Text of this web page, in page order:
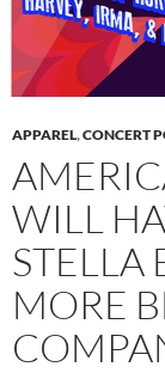
APPAREL,CONCERT
WILL
STELLA
MORE